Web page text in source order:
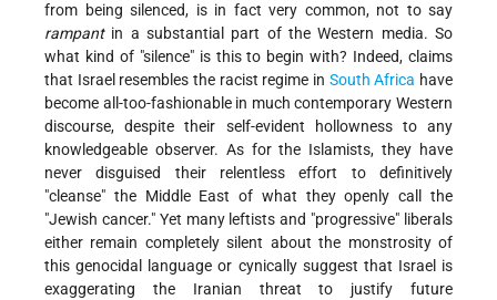
from being silenced, is in fact very common, not to say
rampantin a substantial part of the Western media. So
what kind of "silence" is this to begin with? Indeed, claims
that Israel resembles the racist regime in South Africa have
become all-too-fashionable in much contemporary Western
discourse, despite their self-evident hollowness to any
knowledgeable observer. As for the Islamists, they have
never disguised their relentless effort to definitively
"cleanse" the Middle East of what they openly call the
"Jewish cancer." Yet many leftists and "progressive" liberals
either remain completely silent about the monstrosity of
this genocidal language or cynically suggest that Israel is
exaggerating the Iranian threat to justify future